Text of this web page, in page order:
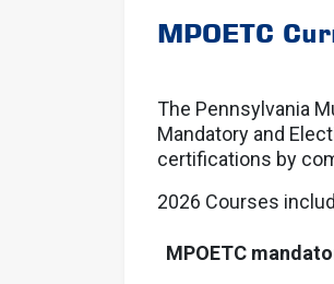
MPOETC
The Pennsylvania
Mandatory and
certifications by
2026 Courses
MPOETC